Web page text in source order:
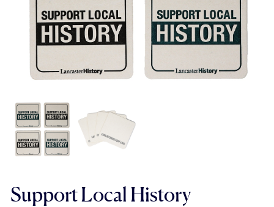
Support Local History